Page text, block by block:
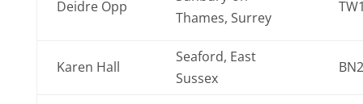
Deidre Opp
Thames, Surrey
Karen Hall
Seaford, East
Sussex